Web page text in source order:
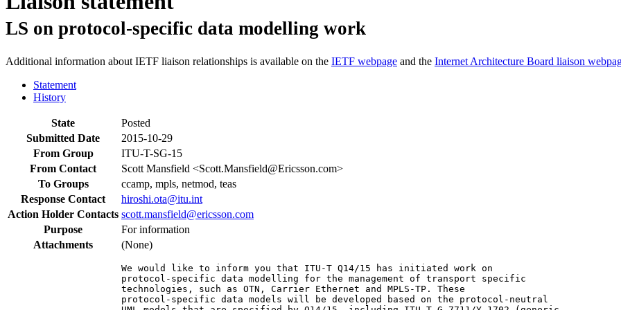
LS on protocol-specific data modelling work
Additional information about IETF liaison relationships is available on the IETF webpage and the Internet Architecture Board liaison
Statement
History
State
Posted
Submitted Date
2015-10-29
From Group
ITU-T-SG-15
From Contact
Scott Mansfield <Scott.Mansfield@Ericsson.com>
To Groups
ccamp, mpls, netmod, teas
Response Contact
hiroshi.ota@itu.int
Action Holder Contacts scott.mansfield@ericsson.com
Purpose
For information
Attachments
(None)
We would like to inform you that ITU-T Q14/15 has initiated work on
protocol-specific data modelling for the management of transport specific
technologies, such as OTN, Carrier Ethernet and MPLS-TP. These
protocol-specific data models will be developed based on the protocol-neutral